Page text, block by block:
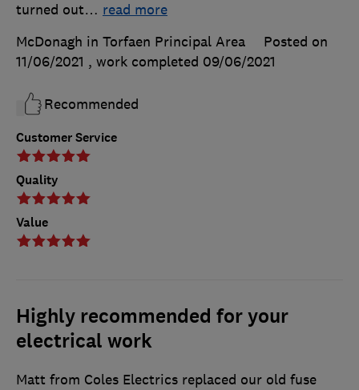
Customer Service
Quality
Value
turned out… read more
McDonagh in Torfaen Principal Area
Posted on
11/06/2021 , work completed 09/06/2021
Recommended
Highly recommended for your
electrical work
Matt from Coles Electrics replaced our old fuse